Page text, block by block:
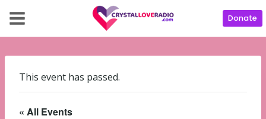
Donate
This event has passed.
« All Events